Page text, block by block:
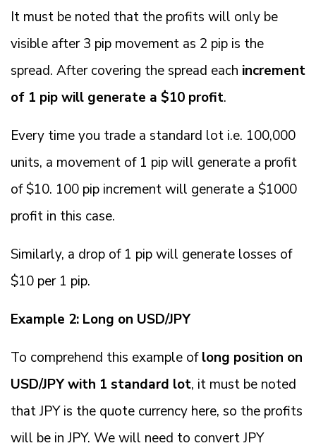
It must be noted that the profits will only be
visible after 3 pip movement as 2 pip is the
spread. After covering the spread each increment
of 1 pip will generate a $10 profit.
Every time you trade a standard lot i.e. 100,000
units, a movement of 1 pip will generate a profit
of $10. 100 pip increment will generate a $1000
profit in this case.
Similarly, a drop of 1 pip will generate losses of
$10 per 1 pip.
Example 2: Long on USD/JPY
To comprehend this example oflong position on
USD/JPY with 1 standard lot, it must be noted
that JPY is the quote currency here, so the profits
will be in JPY. We will need to convert JPY